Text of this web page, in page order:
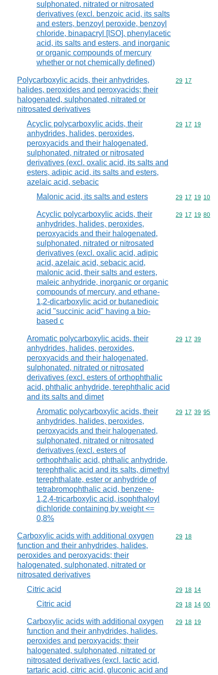
sulphonated, nitrated or nitrosated
derivatives (excl. benzoic acid, its salts
and esters, benzoyl peroxide, benzoyl
chloride, binapacryl [ISO], phenylacetic
acid, its salts and esters, and inorganic
or organic compounds of mercury
whether or not chemically defined)
Polycarboxylic acids, their anhydrides,
halides, peroxides and peroxyacids; their
halogenated, sulphonated, nitrated or
nitrosated derivatives
Commodity
29 17
Acyclic polycarboxylic acids, their
anhydrides, halides, peroxides,
peroxyacids and their halogenated,
sulphonated, nitrated or nitrosated
derivatives (excl. oxalic acid, its salts and
esters, adipic acid, its salts and esters,
azelaic acid, sebacic
Commodity
29 17 19
Malonic acid, its salts and esters Commodity
29 17 19 10
Acyclic polycarboxylic acids, their
anhydrides, halides, peroxides,
peroxyacids and their halogenated,
sulphonated, nitrated or nitrosated
derivatives (excl. oxalic acid, adipic
acid, azelaic acid, sebacic acid,
malonic acid, their salts and esters,
maleic anhydride, inorganic or organic
compounds of mercury, and ethane-
1,2-dicarboxylic acid or butanedioic
acid "succinic acid" having a bio-
based c
Commodity
29 17 19 80
Aromatic polycarboxylic acids, their
anhydrides, halides, peroxides,
peroxyacids and their halogenated,
sulphonated, nitrated or nitrosated
derivatives (excl. esters of orthophthalic
acid, phthalic anhydride, terephthalic acid
and its salts and dimet
Commodity
29 17 39
Aromatic polycarboxylic acids, their
anhydrides, halides, peroxides,
peroxyacids and their halogenated,
sulphonated, nitrated or nitrosated
derivatives (excl. esters of
orthophthalic acid, phthalic anhydride,
terephthalic acid and its salts, dimethyl
terephthalate, ester or anhydride of
tetrabromophthalic acid, benzene-
1,2,4-tricarboxylic acid, isophthaloyl
dichloride containing by weight <=
0,8%
Commodity
29 17 39 95
Carboxylic acids with additional oxygen
function and their anhydrides, halides,
peroxides and peroxyacids; their
halogenated, sulphonated, nitrated or
nitrosated derivatives
Commodity
29 18
Citric acid Commodity
29 18 14
Citric acid Commodity
29 18 14 00
Carboxylic acids with additional oxygen
function and their anhydrides, halides,
peroxides and peroxyacids; their
halogenated, sulphonated, nitrated or
nitrosated derivatives (excl. lactic acid,
tartaric acid, citric acid, gluconic acid and
Commodity
29 18 19